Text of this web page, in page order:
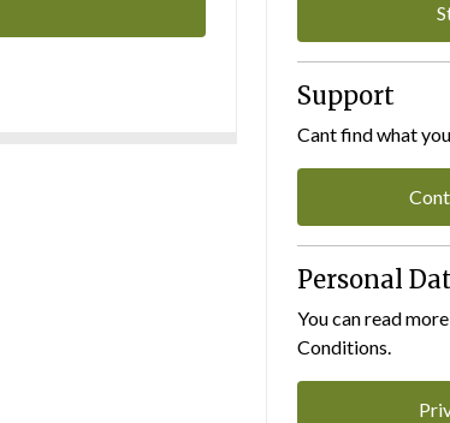
Support
Cant find what
Personal
You can read
Conditions.